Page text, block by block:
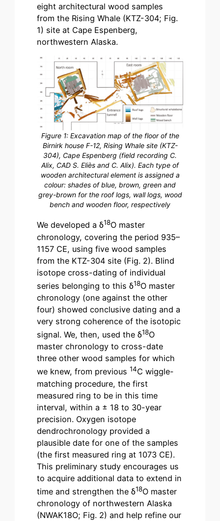
eight architectural wood samples
from the Rising Whale (KTZ-304; Fig.
1) site at Cape Espenberg,
northwestern Alaska.
Figure 1: Excavation map of the floor of the
Birnirk house F-12, Rising Whale site (KTZ-
304), Cape Espenberg (field recording C.
Alix, CAD S. Eliès and C. Alix). Each type of
wooden architectural element is assigned a
colour: shades of blue, brown, green and
grey-brown for the roof logs, wall logs, wood
bench and wooden floor, respectively
We developed a δ18O master
chronology, covering the period 935–
1157 CE, using five wood samples
from the KTZ-304 site (Fig. 2). Blind
isotope cross-dating of individual
series belonging to this δ18O master
chronology (one against the other
four) showed conclusive dating and a
very strong coherence of the isotopic
signal. We, then, used the δ18O
master chronology to cross-date
three other wood samples for which
we knew, from previous 14C wiggle-
matching procedure, the first
measured ring to be in this time
interval, within a ± 18 to 30-year
precision. Oxygen isotope
dendrochronology provided a
plausible date for one of the samples
(the first measured ring at 1073 CE).
This preliminary study encourages us
to acquire additional data to extend in
time and strengthen the δ18O master
chronology of northwestern Alaska
(NWAK18O; Fig. 2) and help refine our